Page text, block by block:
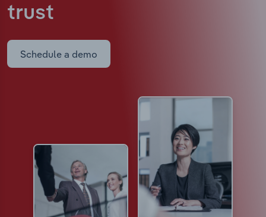
trust
Schedule a demo